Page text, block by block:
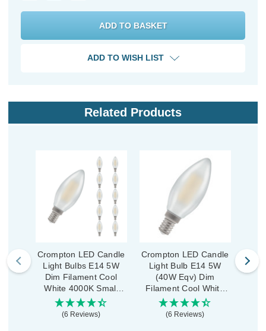
ADD TO WISH LIST
Related Products
Crompton LED Candle
Light Bulbs E14 5W
Dim Filament Cool
White 4000K Small
Screw Pearl (10 Pack)
(6 Reviews)
Crompton LED Candle
Light Bulb E14 5W
(40W Eqv) Dim
Filament Cool White
4000K Small Screw
Pearl
(6 Reviews)